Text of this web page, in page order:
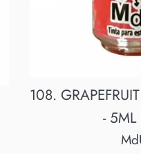
108.
-